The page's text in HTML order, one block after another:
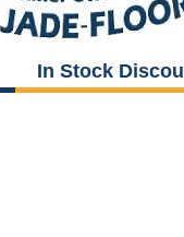
In Stock